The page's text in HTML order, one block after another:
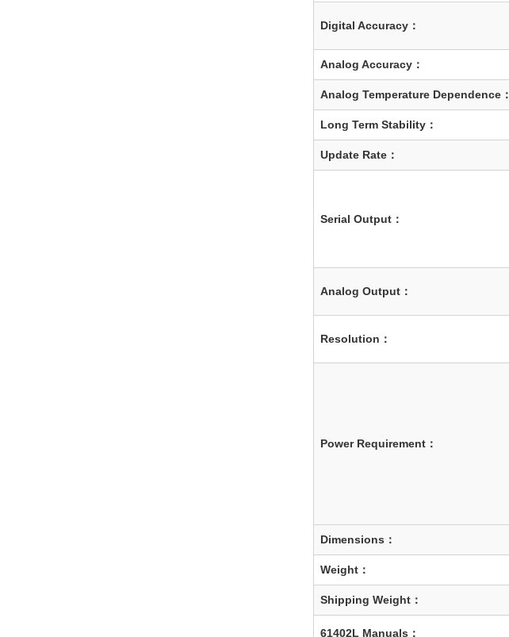
Digital Accuracy：
Analog Accuracy：
Analog Temperature Dependence：
Long Term Stability：
Update Rate：
Serial Output：
Analog Output：
Resolution：
Power Requirement：
Dimensions：
Weight：
Shipping Weight：
61402L Manuals：